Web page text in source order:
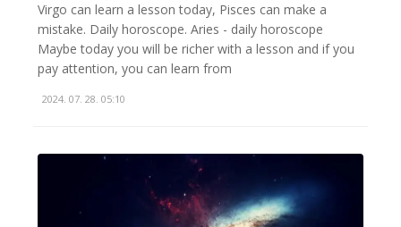
Virgo can learn a lesson today, Pisces can make a
mistake. Daily horoscope. Aries - daily horoscope
Maybe today you will be richer with a lesson and if you
pay attention, you can learn from
2024. 07. 28. 05:10